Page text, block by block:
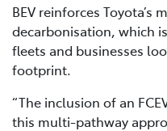
BEV reinforces
decarbonisation, which
fleets and businesses
footprint.
“The inclusion of an
this multi-pathway